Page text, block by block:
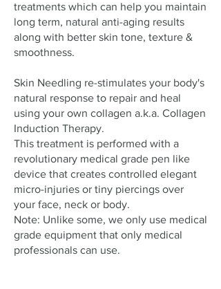
treatments which can help you maintain
long term, natural anti-aging results
along with better skin tone, texture &
smoothness.
Skin Needling re-stimulates your body's
natural response to repair and heal
using your own collagen a.k.a. Collagen
Induction Therapy.
This treatment is performed with a
revolutionary medical grade pen like
device that creates controlled elegant
micro-injuries or tiny piercings over
your face, neck or body.
Note: Unlike some, we only use medical
grade equipment that only medical
professionals can use.